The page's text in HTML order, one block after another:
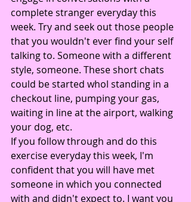
complete stranger everyday this
week. Try and seek out those people
that you wouldn't ever find your self
talking to. Someone with a different
style, someone. These short chats
could be started whol standing in a
checkout line, pumping your gas,
waiting in line at the airport, walking
your dog, etc.
If you follow through and do this
exercise everyday this week, I'm
confident that you will have met
someone in which you connected
with and didn't expect to. I want you